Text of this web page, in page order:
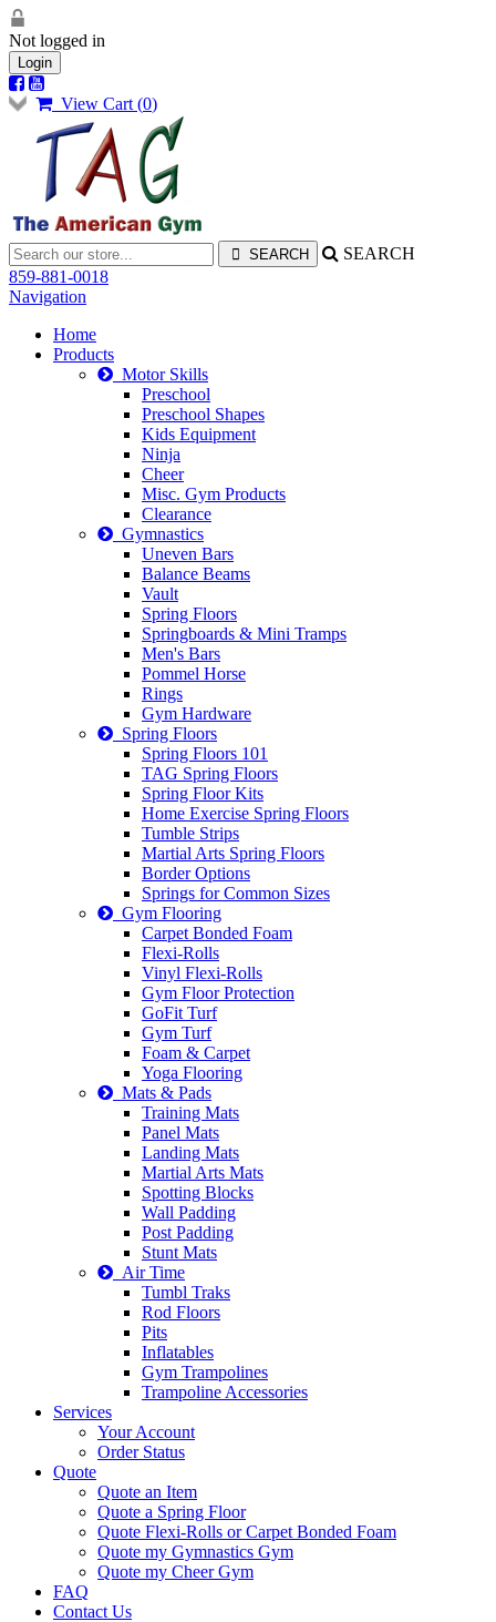
Not logged in
Login
View Cart (0)
SEARCH
859-881-0018
Navigation
Home
Products
Motor Skills
Preschool
Preschool Shapes
Kids Equipment
Ninja
Cheer
Misc. Gym Products
Clearance
Gymnastics
Uneven Bars
Balance Beams
Vault
Spring Floors
Springboards & Mini Tramps
Men's Bars
Pommel Horse
Rings
Gym Hardware
Spring Floors
Spring Floors 101
TAG Spring Floors
Spring Floor Kits
Home Exercise Spring Floors
Tumble Strips
Martial Arts Spring Floors
Border Options
Springs for Common Sizes
Gym Flooring
Carpet Bonded Foam
Flexi-Rolls
Vinyl Flexi-Rolls
Gym Floor Protection
GoFit Turf
Gym Turf
Foam & Carpet
Yoga Flooring
Mats & Pads
Training Mats
Panel Mats
Landing Mats
Martial Arts Mats
Spotting Blocks
Wall Padding
Post Padding
Stunt Mats
Air Time
Tumbl Traks
Rod Floors
Pits
Inflatables
Gym Trampolines
Trampoline Accessories
Services
Your Account
Order Status
Quote
Quote an Item
Quote a Spring Floor
Quote Flexi-Rolls or Carpet Bonded Foam
Quote my Gymnastics Gym
Quote my Cheer Gym
FAQ
Contact Us